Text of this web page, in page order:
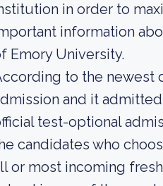
in order to
information
Emory University.
to the newest
and it
test-optional
candidates who
or most incoming